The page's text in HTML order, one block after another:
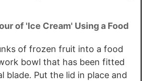
of 'Ice Cream' Using a Food
of frozen fruit into a food
bowl that has been fitted
blade. Put the lid in place and